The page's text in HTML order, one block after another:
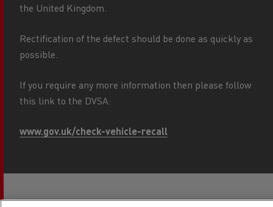
the United Kingdom.
Rectification of the defect should be done as quickly as
possible.
If you require any more information then please follow
this link to the DVSA:
www.gov.uk/check-vehicle-recall